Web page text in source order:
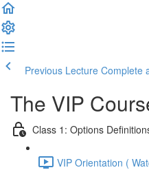
Previous Lecture Complete
The VIP
Class 1: Options
VIP Orientation (